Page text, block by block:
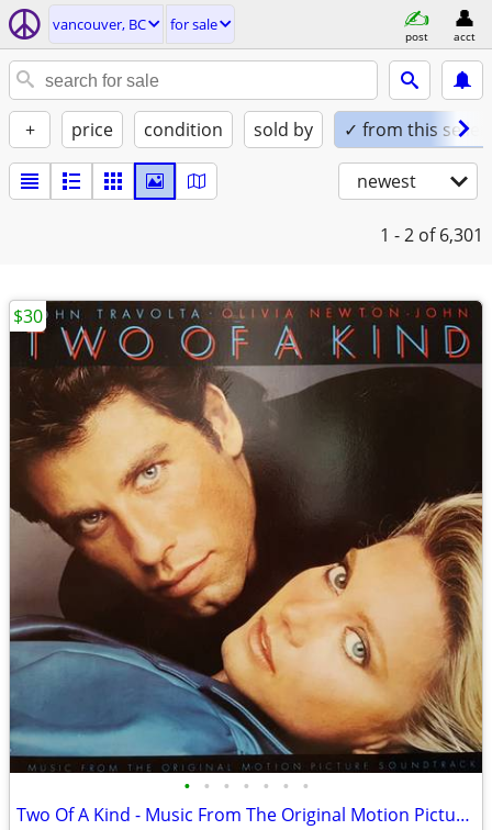
vancouver, BC for sale
post acct
+ price condition sold by ✓ from this seller
newest
1 - 2 of 6,301
• • • • • • •
Two Of A Kind - Music From The Original Motion Picture Soundtrack MINT
$30